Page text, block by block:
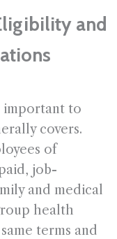
and
important to
covers.
of
job-
and medical
health
terms and